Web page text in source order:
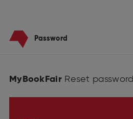
Password
MyBookFairReset password